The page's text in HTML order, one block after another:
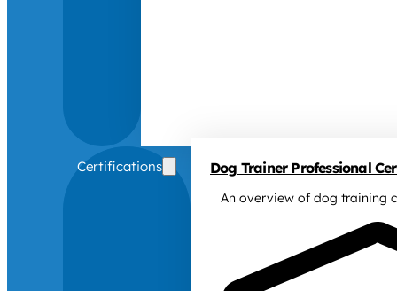
Certifications Dog Trainer Professional
An overview of dog training